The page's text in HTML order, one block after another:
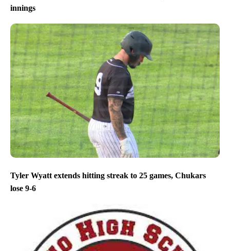
innings
Tyler Wyatt extends hitting streak to 25 games, Chukars
lose 9-6